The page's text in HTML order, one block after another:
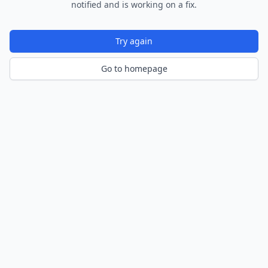
notified and is working on a fix.
Try again
Go to homepage